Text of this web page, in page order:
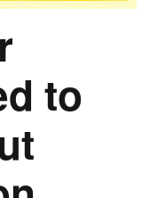
to